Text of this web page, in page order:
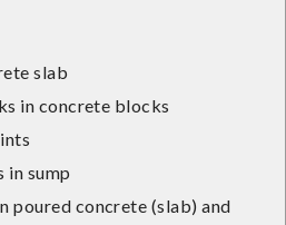
slab
in concrete blocks
in sump
poured concrete (slab) and